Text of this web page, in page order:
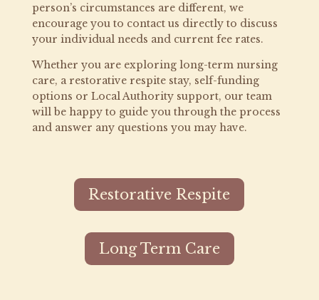
person’s circumstances are different, we
encourage you to contact us directly to discuss
your individual needs and current fee rates.
Whether you are exploring long-term nursing
care, a restorative respite stay, self-funding
options or Local Authority support, our team
will be happy to guide you through the process
and answer any questions you may have.
Restorative Respite
Long Term Care